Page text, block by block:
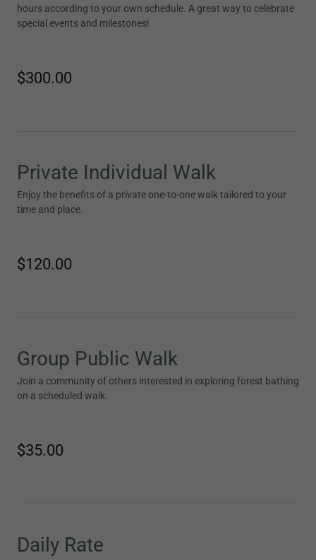
hours according to your own schedule. A great way to celebrate
special events and milestones!
$300.00
Private Individual Walk
Enjoy the benefits of a private one-to-one walk tailored to your
time and place.
$120.00
Group Public Walk
Join a community of others interested in exploring forest bathing
on a scheduled walk.
$35.00
Daily Rate